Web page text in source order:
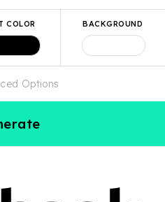
COLOR BACKGROUND
Options